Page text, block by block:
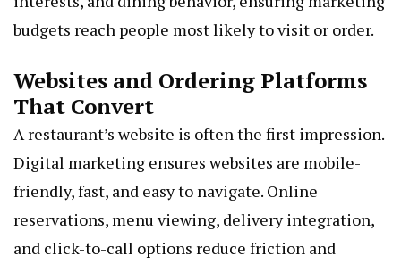
budgets reach people most likely to visit or order.
Websites and Ordering Platforms
That Convert
A restaurant’s website is often the first impression.
Digital marketing ensures websites are mobile-
friendly, fast, and easy to navigate. Online
reservations, menu viewing, delivery integration,
and click-to-call options reduce friction and